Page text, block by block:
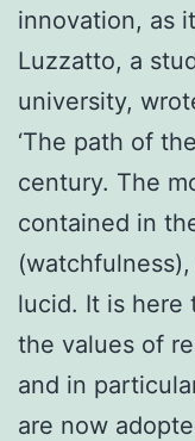
innovation, as
Luzzatto, a
university,
‘The path of
century. The
contained in
lucid. It is here
the values ​​of
and in
are now